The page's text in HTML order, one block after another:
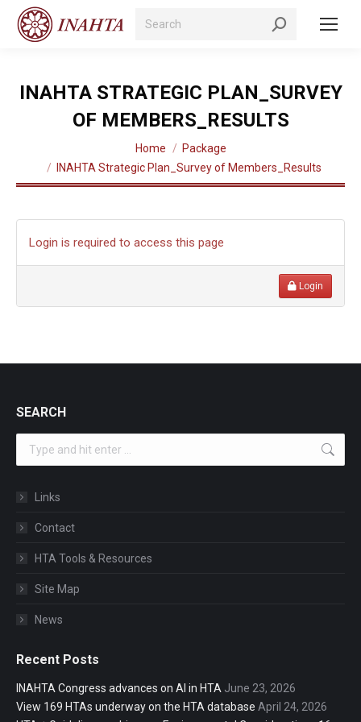
Search:
INAHTA STRATEGIC PLAN_SURVEY
OF MEMBERS_RESULTS
Home
Package
INAHTA Strategic Plan_Survey of Members_Results
Login is required to access this page
Login
SEARCH
Links
Contact
HTA Tools & Resources
Site Map
News
Recent Posts
INAHTA Congress advances on AI in HTA June 23, 2026
View 169 HTAs underway on the HTA database April 24, 2026